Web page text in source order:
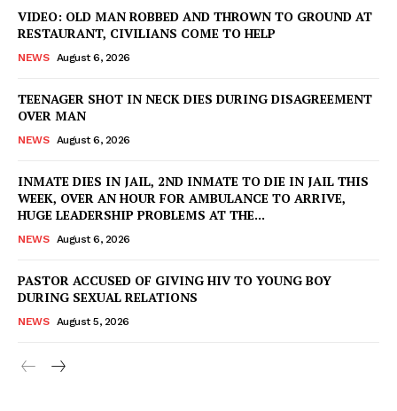
VIDEO: OLD MAN ROBBED AND THROWN TO GROUND AT
RESTAURANT, CIVILIANS COME TO HELP
NEWS August 6, 2026
TEENAGER SHOT IN NECK DIES DURING DISAGREEMENT
OVER MAN
NEWS August 6, 2026
INMATE DIES IN JAIL, 2ND INMATE TO DIE IN JAIL THIS
WEEK, OVER AN HOUR FOR AMBULANCE TO ARRIVE,
HUGE LEADERSHIP PROBLEMS AT THE...
NEWS August 6, 2026
PASTOR ACCUSED OF GIVING HIV TO YOUNG BOY
DURING SEXUAL RELATIONS
NEWS August 5, 2026